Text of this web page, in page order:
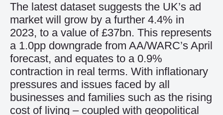
The latest dataset suggests the UK’s ad
market will grow by a further 4.4% in
2023, to a value of £37bn. This represents
a 1.0pp downgrade from AA/WARC’s April
forecast, and equates to a 0.9%
contraction in real terms. With inflationary
pressures and issues faced by all
businesses and families such as the rising
cost of living – coupled with geopolitical